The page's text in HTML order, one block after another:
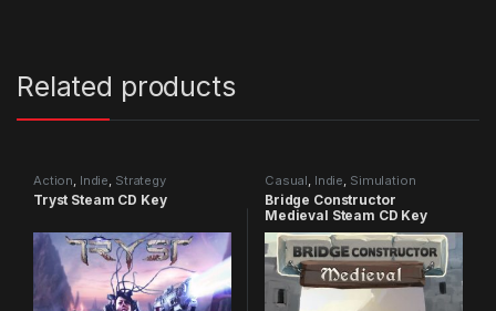
Related products
Action Indie Strategy
Tryst Steam CD Key
Casual Indie Simulation
Bridge Constructor
Medieval Steam CD Key